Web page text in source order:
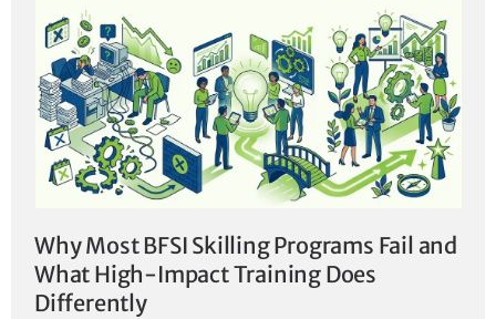
Why Most BFSI Skilling Programs Fail and
What High-Impact Training Does
Differently